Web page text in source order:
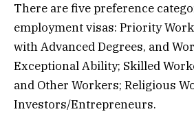
There are five preference
employment visas: Priority
with Advanced Degrees, and
Exceptional Ability; Skilled
and Other Workers; Religious
Investors/Entrepreneurs.